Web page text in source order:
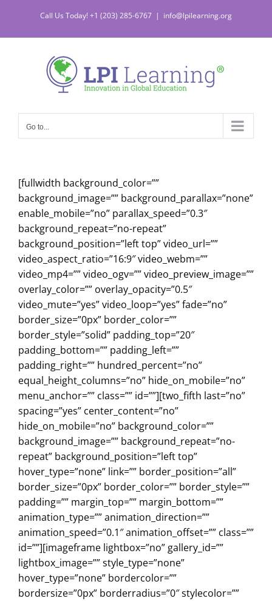
content
Call Us Today! +1 (203) 285-6767 | info@lpilearning.org
Go to...
[fullwidth background_color=””
background_image=”” background_parallax=”none”
enable_mobile=”no” parallax_speed=”0.3″
background_repeat=”no-repeat”
background_position=”left top” video_url=””
video_aspect_ratio=”16:9″ video_webm=””
video_mp4=”” video_ogv=”” video_preview_image=””
overlay_color=”” overlay_opacity=”0.5″
video_mute=”yes” video_loop=”yes” fade=”no”
border_size=”0px” border_color=””
border_style=”solid” padding_top=”20″
padding_bottom=”” padding_left=””
padding_right=”” hundred_percent=”no”
equal_height_columns=”no” hide_on_mobile=”no”
menu_anchor=”” class=”” id=””][two_fifth last=”no”
spacing=”yes” center_content=”no”
hide_on_mobile=”no” background_color=””
background_image=”” background_repeat=”no-
repeat” background_position=”left top”
hover_type=”none” link=”” border_position=”all”
border_size=”0px” border_color=”” border_style=””
padding=”” margin_top=”” margin_bottom=””
animation_type=”” animation_direction=””
animation_speed=”0.1″ animation_offset=”” class=””
id=””][imageframe lightbox=”no” gallery_id=””
lightbox_image=”” style_type=”none”
hover_type=”none” bordercolor=””
bordersize=”0px” borderradius=”0″ stylecolor=””